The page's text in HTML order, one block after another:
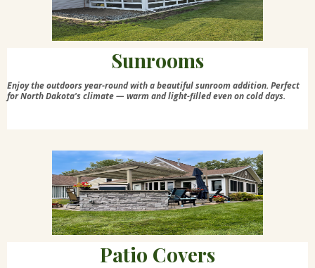
Sunrooms
Enjoy the outdoors year-round with a beautiful sunroom addition. Perfect
for North Dakota's climate — warm and light-filled even on cold days.
Patio Covers